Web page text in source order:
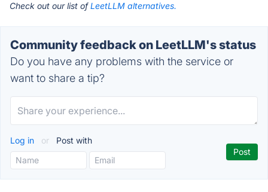
Check out our list ofLeetLLM alternatives.
Community feedback on LeetLLM's status
Do you have any problems with the service or
want to share a tip?
Log in or Post with